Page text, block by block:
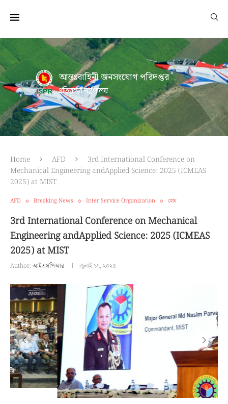
আন্তঃবাহিনী জনসংযোগ পরিদপ্তর
প্রতিরক্ষা মন্ত্রণালয়
Home AFD
3rd International Conference on
Mechanical Engineering andApplied Science: 2025 (ICMEAS
2025) at MIST
AFD Breaking News Inter Service Organization হোম
3rd International Conference on Mechanical
Engineering andApplied Science: 2025 (ICMEAS
2025) at MIST
Author:আইএসপিআর জুলাই ১৭, ২০২৫